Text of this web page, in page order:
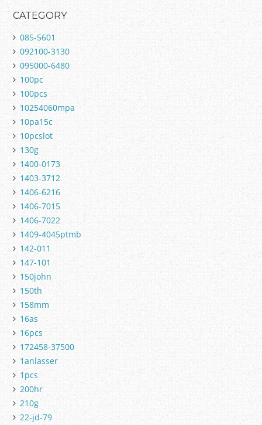
CATEGORY
085-5601
092100-3130
095000-6480
100pc
100pcs
10254060mpa
10pa15c
10pcslot
130g
1400-0173
1403-3712
1406-6216
1406-7015
1406-7022
1409-4045ptmb
142-011
147-101
150john
150th
158mm
16as
16pcs
172458-37500
1anlasser
1pcs
200hr
210g
22-jd-79